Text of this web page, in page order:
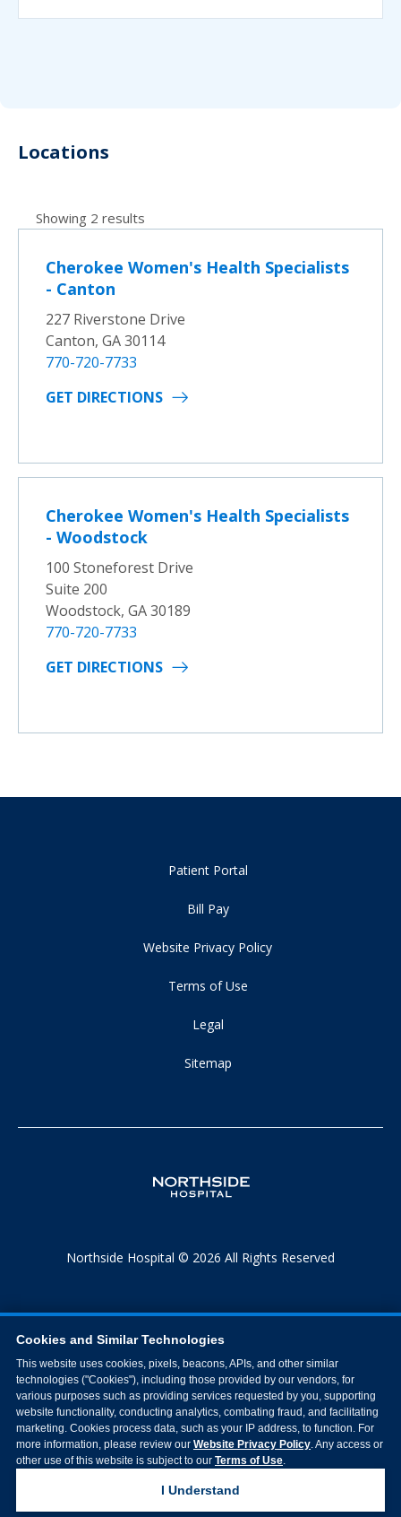
Locations
Showing 2 results
Cherokee Women's Health Specialists
- Canton
227 Riverstone Drive
Canton, GA 30114
770-720-7733
GET DIRECTIONS
Cherokee Women's Health Specialists
- Woodstock
100 Stoneforest Drive
Suite 200
Woodstock, GA 30189
770-720-7733
GET DIRECTIONS
Patient Portal
Bill Pay
Website Privacy Policy
Terms of Use
Legal
Sitemap
Northside Hospital © 2026 All Rights Reserved
Cookies and Similar Technologies
This website uses cookies, pixels, beacons, APIs, and other similar
technologies ("Cookies"), including those provided by our vendors, for
various purposes such as providing services requested by you, supporting
website functionality, conducting analytics, combating fraud, and facilitating
marketing. Cookies process data, such as your IP address, to function. For
more information, please review our Website Privacy Policy. Any access or
other use of this website is subject to our Terms of Use.
I Understand